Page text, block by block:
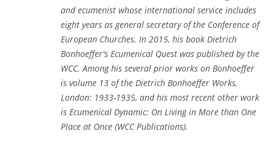
and ecumenist whose international service includes
eight years as general secretary of the Conference of
European Churches. In 2015, his book Dietrich
Bonhoeffer's Ecumenical Quest was published by the
WCC. Among his several prior works on Bonhoeffer
is volume 13 of the Dietrich Bonhoeffer Works,
London: 1933-1935, and his most recent other work
is Ecumenical Dynamic: On Living in More than One
Place at Once (WCC Publications).